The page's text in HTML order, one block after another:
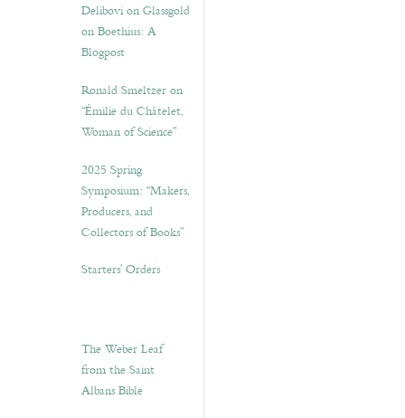
Delibovi on Glassgold
on Boethius: A
Blogpost
Ronald Smeltzer on
“Émilie du Châtelet,
Woman of Science”
2025 Spring
Symposium: “Makers,
Producers, and
Collectors of Books”
Starters’ Orders
The Weber Leaf
from the Saint
Albans Bible